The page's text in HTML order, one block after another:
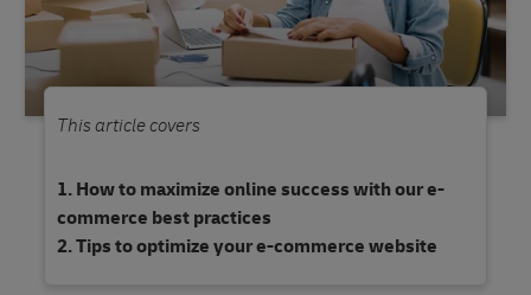
This article covers
How to maximize online success with our e-
commerce best practices
Tips to optimize your e-commerce website